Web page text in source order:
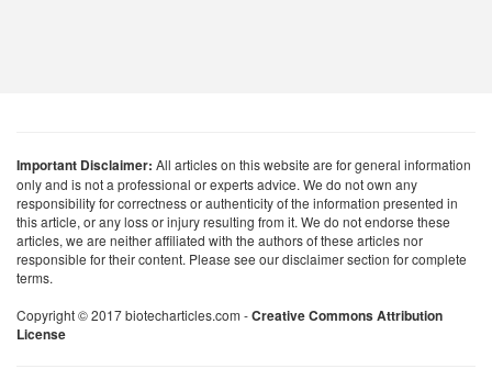
Important Disclaimer: All articles on this website are for general information
only and is not a professional or experts advice. We do not own any
responsibility for correctness or authenticity of the information presented in
this article, or any loss or injury resulting from it. We do not endorse these
articles, we are neither affiliated with the authors of these articles nor
responsible for their content. Please see our disclaimer section for complete
terms.
Copyright © 2017 biotecharticles.com -Creative Commons Attribution
License